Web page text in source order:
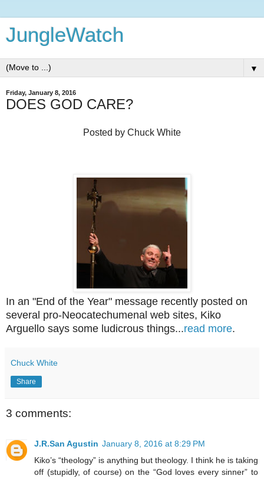
JungleWatch
▼
Friday, January 8, 2016
DOES GOD CARE?
Posted by Chuck White
In an "End of the Year" message recently posted on
several pro-Neocatechumenal web sites, Kiko
Arguello says some ludicrous things...read more.
Chuck White
Share
3 comments:
J.R.San Agustin January 8, 2016 at 8:29 PM
Kiko’s “theology” is anything but theology. I think he is taking
off (stupidly, of course) on the “God loves every sinner” to